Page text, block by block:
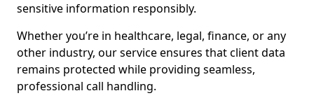
sensitive information responsibly.
Whether you’re in healthcare, legal, finance, or any
other industry, our service ensures that client data
remains protected while providing seamless,
professional call handling.